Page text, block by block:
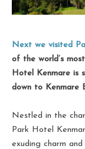
Next we visited
of the world’s
Hotel Kenmare is
down to Kenmare
Nestled in the
Park Hotel
exuding charm and